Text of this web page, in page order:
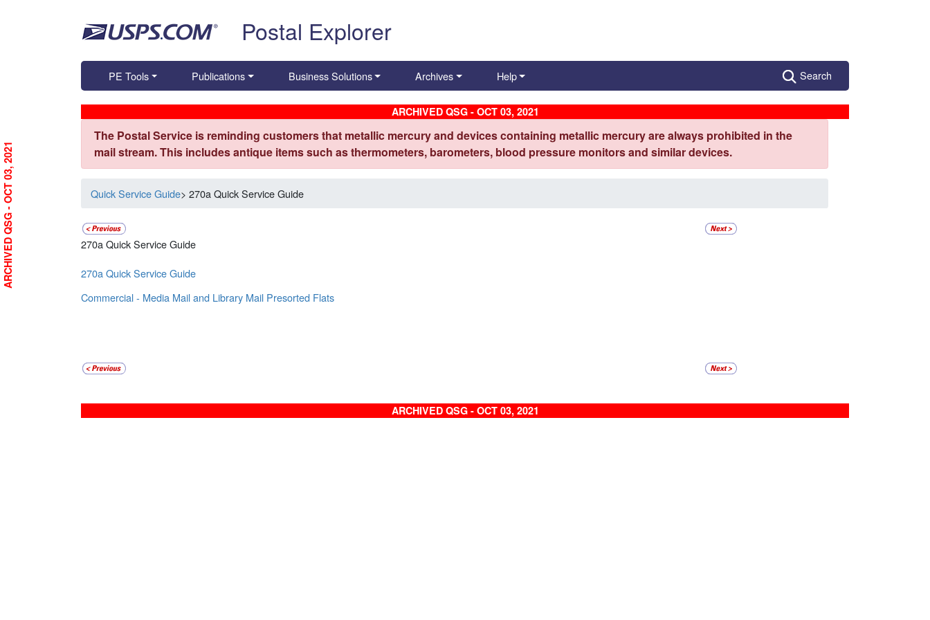
Postal Explorer
PE Tools Publications Business Solutions Archives Help Search
ARCHIVED QSG - OCT 03, 2021
The Postal Service is reminding customers that metallic mercury and devices containing metallic mercury are always prohibited in the
mail stream. This includes antique items such as thermometers, barometers, blood pressure monitors and similar devices.
Quick Service Guide> 270a Quick Service Guide
270a Quick Service Guide
270a Quick Service Guide
Commercial - Media Mail and Library Mail Presorted Flats
ARCHIVED QSG - OCT 03, 2021
ARCHIVED QSG - OCT 03, 2021